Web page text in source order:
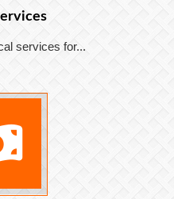
services for...